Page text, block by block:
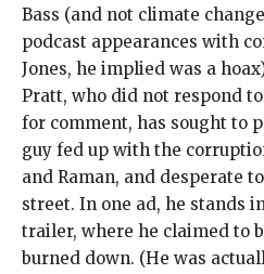
Bass (and not climate
podcast appearances with
Jones, he implied was a hoax
Pratt, who did not respond
for comment, has sought to
guy fed up with the
and Raman, and desperate
street. In one ad, he stands
trailer, where he claimed to
burned down. (He was